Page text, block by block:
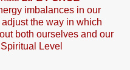
imbalances in our
the way in which
both ourselves and our
Level